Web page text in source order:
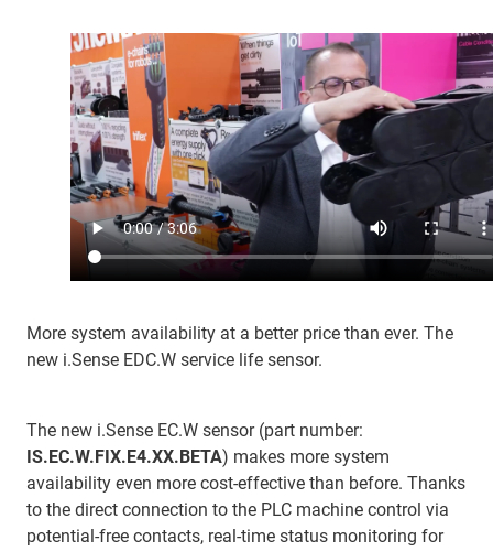
More system availability at a better price than ever. The
new i.Sense EDC.W service life sensor.
The new i.Sense EC.W sensor (part number:
IS.EC.W.FIX.E4.XX.BETA) makes more system
availability even more cost-effective than before. Thanks
to the direct connection to the PLC machine control via
potential-free contacts, real-time status monitoring for